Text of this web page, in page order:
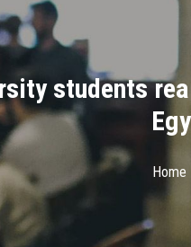
students
Home